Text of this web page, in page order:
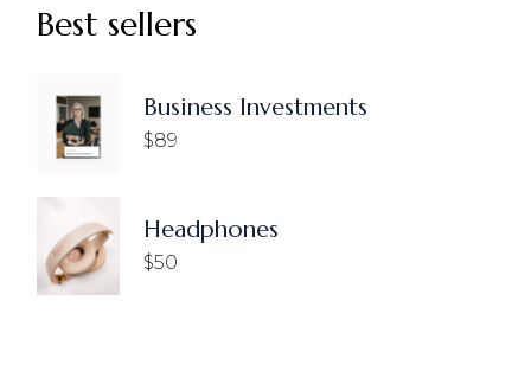
Best sellers
Business Investments
$89
Headphones
$50